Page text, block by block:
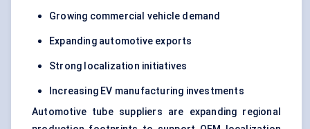
Growing commercial vehicle demand
Expanding automotive exports
Strong localization initiatives
Increasing EV manufacturing investments
Automotive tube suppliers are expanding regional